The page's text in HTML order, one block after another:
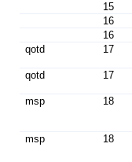
15
16
16
qotd
17
qotd 17
msp 18
msp 18